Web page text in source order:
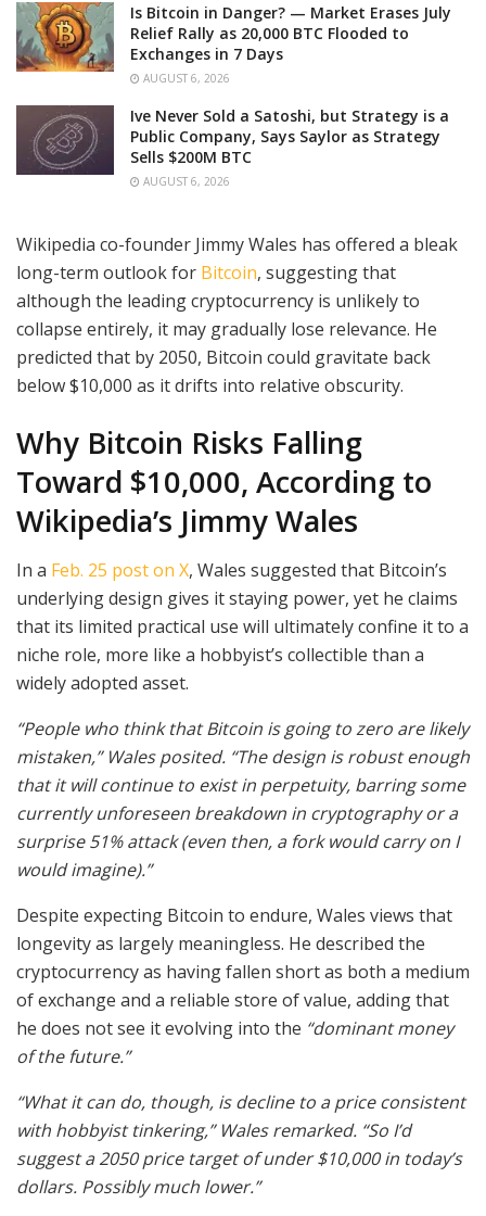
Is Bitcoin in Danger? — Market Erases July
Relief Rally as 20,000 BTC Flooded to
Exchanges in 7 Days
AUGUST 6, 2026
Ive Never Sold a Satoshi, but Strategy is a
Public Company, Says Saylor as Strategy
Sells $200M BTC
AUGUST 6, 2026
Wikipedia co-founder Jimmy Wales has offered a bleak
long-term outlook for Bitcoin, suggesting that
although the leading cryptocurrency is unlikely to
collapse entirely, it may gradually lose relevance. He
predicted that by 2050, Bitcoin could gravitate back
below $10,000 as it drifts into relative obscurity.
Why Bitcoin Risks Falling
Toward $10,000, According to
Wikipedia’s Jimmy Wales
In a Feb. 25 post on X, Wales suggested that Bitcoin’s
underlying design gives it staying power, yet he claims
that its limited practical use will ultimately confine it to a
niche role, more like a hobbyist’s collectible than a
widely adopted asset.
“People who think that Bitcoin is going to zero are likely
mistaken,” Wales posited. “The design is robust enough
that it will continue to exist in perpetuity, barring some
currently unforeseen breakdown in cryptography or a
surprise 51% attack (even then, a fork would carry on I
would imagine).”
Despite expecting Bitcoin to endure, Wales views that
longevity as largely meaningless. He described the
cryptocurrency as having fallen short as both a medium
of exchange and a reliable store of value, adding that
he does not see it evolving into the “dominant money
of the future.”
“What it can do, though, is decline to a price consistent
with hobbyist tinkering,” Wales remarked. “So I’d
suggest a 2050 price target of under $10,000 in today’s
dollars. Possibly much lower.”